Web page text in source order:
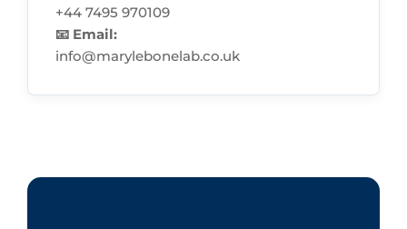
+44 7495 970109
📧 Email:
info@marylebonelab.co.uk